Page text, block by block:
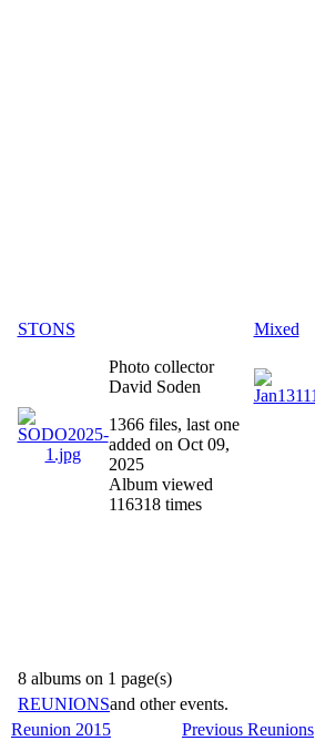
STONS
Photo collector
David Soden
1366 files, last one
added on Oct 09,
2025
Album viewed
116318 times
Mixed
8 albums on 1 page(s)
REUNIONSand other events.
Reunion 2015
Previous Reunions